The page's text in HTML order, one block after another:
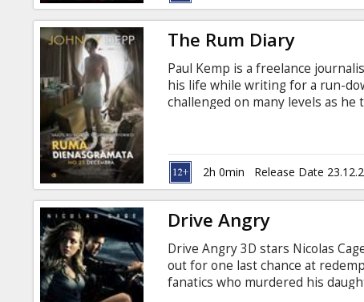
it's an idea worth millions.
The Rum Diary
Paul Kemp is a freelance
his life while writing for a run-
challenged on many levels as
2h 0min Release Date
Drive Angry
Drive Angry 3D stars Nicolas
out for one last chance at
fanatics who murdered his